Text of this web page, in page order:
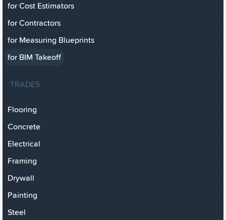
for Cost Estimators
for Contractors
for Measuring Blueprints
for BIM Takeoff
TRADES
Flooring
Concrete
Electrical
Framing
Drywall
Painting
Steel